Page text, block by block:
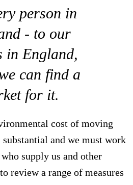
person in
- to our
in England,
can find a
for it.
cost of moving
and we must work
supply us and other
review a range of measures